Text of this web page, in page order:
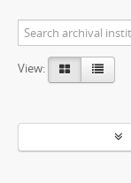
View: